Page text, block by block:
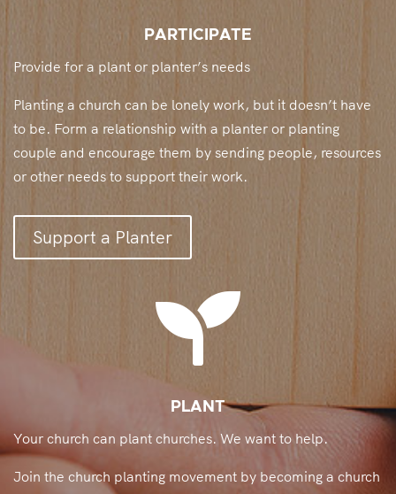
PARTICIPATE
Provide for a plant or planter’s needs
Planting a church can be lonely work, but it doesn’t have
to be. Form a relationship with a planter or planting
couple and encourage them by sending people, resources
or other needs to support their work.
Support a Planter

PLANT
Your church can plant churches. We want to help.
Join the church planting movement by becoming a church